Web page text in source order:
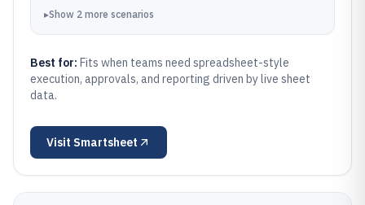
▸Show 2 more scenarios
Best for: Fits when teams need spreadsheet-style
execution, approvals, and reporting driven by live sheet
data.
Visit Smartsheet